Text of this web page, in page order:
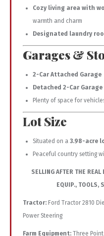
Cozy living area with
warmth and charm
Designated laundry
Garages &
2-Car Attached Garage
Detached 2-Car Garage
Plenty of space for
Lot Size
Situated on a 3.98-acre
Peaceful country setting
SELLING AFTER THE REAL
EQUIP., TOOLS,
Tractor: Ford Tractor 2810
Power Steering
Farm Equipment: Three Point